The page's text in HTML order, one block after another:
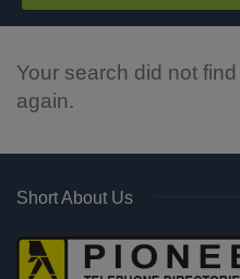
Your search did not
again.
Short About Us